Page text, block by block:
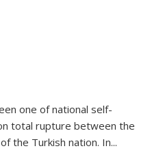
one of national self-
total rupture between the
the Turkish nation. In...